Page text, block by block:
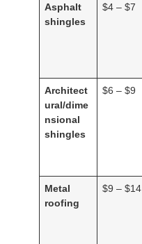
Asphalt
shingles
$4 – $7
Architect
ural/dime
nsional
shingles
$6 – $9
Metal
roofing
$9 – $14